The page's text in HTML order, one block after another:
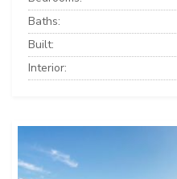
Baths:
Built:
Interior: